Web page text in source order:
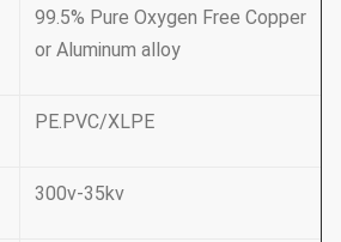
99.5% Pure Oxygen Free Copper
or Aluminum alloy
PE.PVC/XLPE
300v-35kv